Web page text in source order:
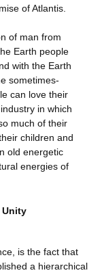
of Atlantis.
of man from
Earth people
with the Earth
sometimes-
can love their
in which
much of their
children and
old energetic
energies of
Unity
is the fact that
a hierarchical